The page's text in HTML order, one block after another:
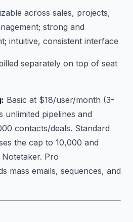
across sales, projects,
strong and
intuitive, consistent interface
separately on top of seat
Basic at $18/user/month (3-
unlimited pipelines and
contacts/deals. Standard
the cap to 10,000 and
Pro
mass emails, sequences, and